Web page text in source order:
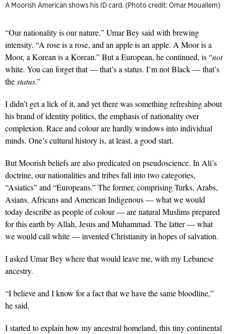
A Moorish American shows his ID card. (Photo credit: Omar Mouallem)
“Our nationality is our nature,” Umar Bey said with brewing
intensity. “A rose is a rose, and an apple is an apple. A Moor is a
Moor, a Korean is a Korean.” But a European, he continued, is “not
white. You can forget that — that’s a status. I’m not Black — that’s
thestatus.”
I didn’t get a lick of it, and yet there was something refreshing about
his brand of identity politics, the emphasis of nationality over
complexion. Race and colour are hardly windows into individual
minds. One’s cultural history is, at least, a good start.
But Moorish beliefs are also predicated on pseudoscience. In Ali’s
doctrine, our nationalities and tribes fall into two categories,
“Asiatics” and “Europeans.” The former, comprising Turks, Arabs,
Asians, Africans and American Indigenous — what we would
today describe as people of colour — are natural Muslims prepared
for this earth by Allah, Jesus and Muhammad. The latter — what
we would call white — invented Christianity in hopes of salvation.
I asked Umar Bey where that would leave me, with my Lebanese
ancestry.
“I believe and I know for a fact that we have the same bloodline,”
he said.
I started to explain how my ancestral homeland, this tiny continental